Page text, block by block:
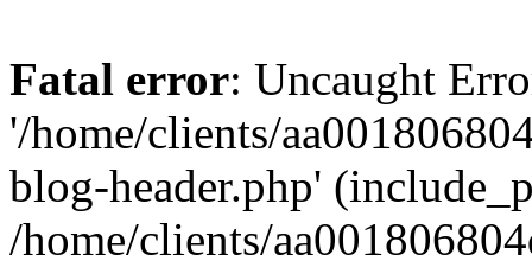
Fatal error: Uncaught
'/home/clients/
blog-header.php'
/home/clients/